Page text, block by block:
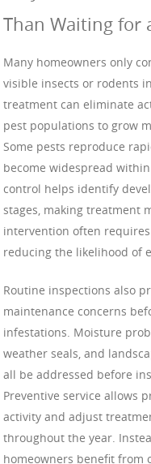
Than Waiting for
Many homeowners only
visible insects or rodents
treatment can eliminate
pest populations to grow
Some pests reproduce
become widespread
control helps identify
stages, making treatment
intervention often
reducing the likelihood of
Routine inspections also
maintenance concerns
infestations. Moisture
weather seals, and
all be addressed before
Preventive service allows
activity and adjust
throughout the year.
homeowners benefit from